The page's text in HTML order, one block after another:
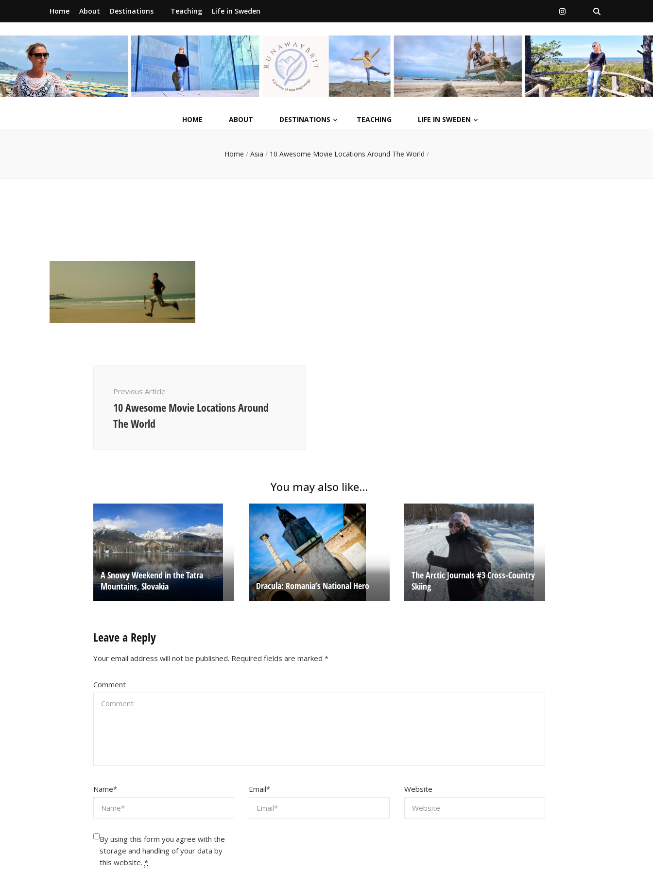
Home About Destinations Teaching Life in Sweden
RunawayBrit
a journey of new beginnings
HOME ABOUT DESTINATIONS TEACHING LIFE IN SWEDEN
Home / Asia / 10 Awesome Movie Locations Around The World /
Previous Article
10 Awesome Movie Locations Around
The World
You may also like...
A Snowy Weekend in the Tatra
Mountains, Slovakia
Dracula: Romania’s National Hero
The Arctic Journals #3 Cross-Country
Skiing
Leave a Reply
Your email address will not be published. Required fields are marked *
Comment
Name* Email* Website
By using this form you agree with the
storage and handling of your data by
this website. *